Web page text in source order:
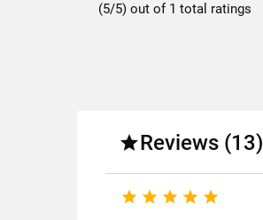
(5/5) out of 1 total ratings
Reviews (13)
    